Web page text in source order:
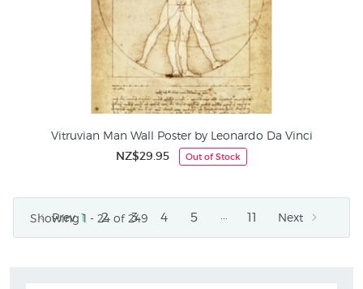
Vitruvian Man Wall Poster by Leonardo Da Vinci
NZ$29.95 Out of Stock
Showing 1 - 24 of 249
Prev 1 2 3 4 5 … 11 Next